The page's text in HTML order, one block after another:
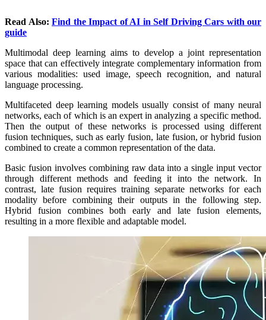
Read Also: Find the Impact of AI in Self Driving Cars with our
guide
Multimodal deep learning aims to develop a joint representation
space that can effectively integrate complementary information from
various modalities: used image, speech recognition, and natural
language processing.
Multifaceted deep learning models usually consist of many neural
networks, each of which is an expert in analyzing a specific method.
Then the output of these networks is processed using different
fusion techniques, such as early fusion, late fusion, or hybrid fusion
combined to create a common representation of the data.
Basic fusion involves combining raw data into a single input vector
through different methods and feeding it into the network. In
contrast, late fusion requires training separate networks for each
modality before combining their outputs in the following step.
Hybrid fusion combines both early and late fusion elements,
resulting in a more flexible and adaptable model.